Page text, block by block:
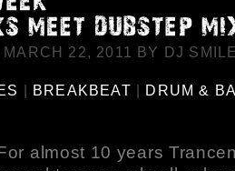
22, 2011 BY DJ
| BREAKBEAT | DRUM &
almost 10 years